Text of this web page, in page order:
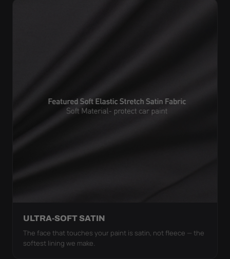
ULTRA-SOFT SATIN
The face that touches your paint is satin, not fleece — the
softest lining we make.